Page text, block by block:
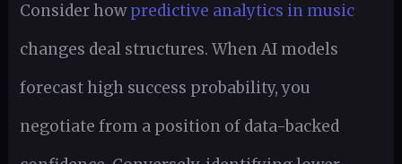
Consider howpredictive analytics in music
changes deal structures. When AI models
forecast high success probability, you
negotiate from a position of data-backed